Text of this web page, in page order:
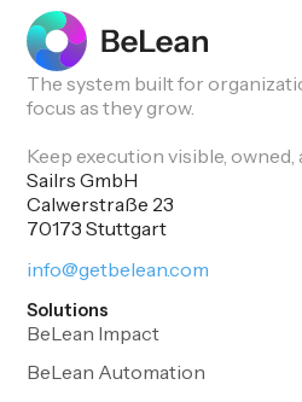
The system built for
focus as they grow.
Keep execution visible, owned,
Sailrs GmbH
Calwerstraße 23
70173 Stuttgart
info@getbelean.com
Solutions
BeLean Impact
BeLean Automation